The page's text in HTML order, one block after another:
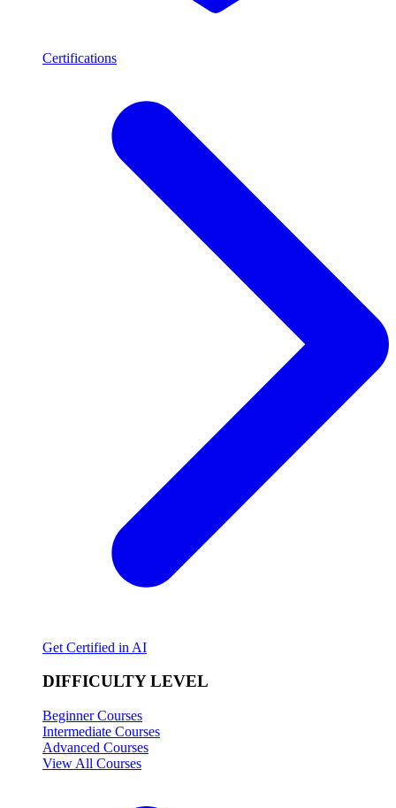
Certifications
Get Certified in AI
DIFFICULTY LEVEL
Beginner Courses
Intermediate Courses
Advanced Courses
View All Courses